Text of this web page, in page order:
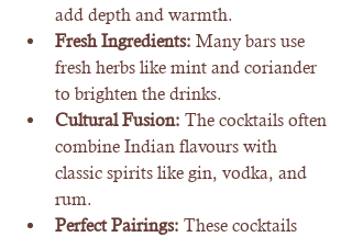
add depth and warmth.
Fresh Ingredients: Many bars use
fresh herbs like mint and coriander
to brighten the drinks.
Cultural Fusion: The cocktails often
combine Indian flavours with
classic spirits like gin, vodka, and
rum.
Perfect Pairings: These cocktails